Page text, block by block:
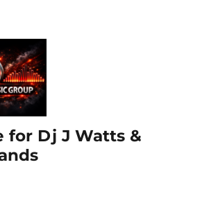
for Dj J Watts &